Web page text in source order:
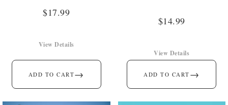
$17.99
ADD TO CART→
View Details
$14.99
ADD TO CART →
View Details